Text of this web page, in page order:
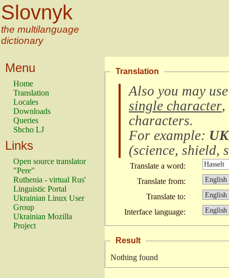
Slovnyk
the multilanguage
dictionary
Menu
Home
Translation
Locales
Downloads
Queries
Shcho LJ
Links
Open source translator
"Pere"
Ruthenia - virtual Rus'
Linguistic Portal
Ukrainian Linux User
Group
Ukrainian Mozilla
Project
Translation
Also you may
single character,
characters.
For example:
(science, shield,
Translate a word:
Translate from:
Translate to:
Interface language:
Result
Nothing found